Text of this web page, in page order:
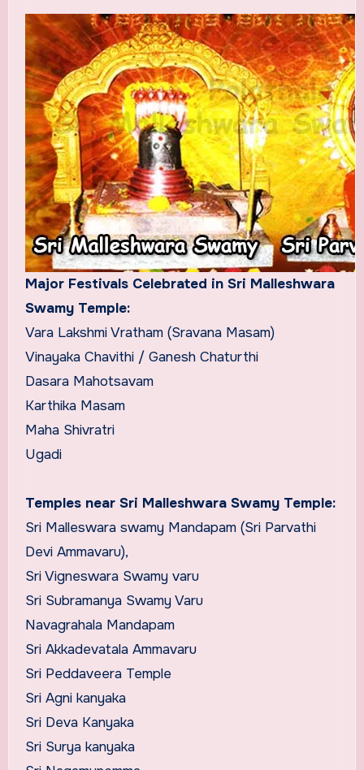
Major Festivals Celebrated in Sri Malleshwara
Swamy Temple:
Vara Lakshmi Vratham (Sravana Masam)
Vinayaka Chavithi / Ganesh Chaturthi
Dasara Mahotsavam
Karthika Masam
Maha Shivratri
Ugadi
Temples near Sri Malleshwara Swamy Temple:
Sri Malleswara swamy Mandapam (Sri Parvathi
Devi Ammavaru),
Sri Vigneswara Swamy varu
Sri Subramanya Swamy Varu
Navagrahala Mandapam
Sri Akkadevatala Ammavaru
Sri Peddaveera Temple
Sri Agni kanyaka
Sri Deva Kanyaka
Sri Surya kanyaka